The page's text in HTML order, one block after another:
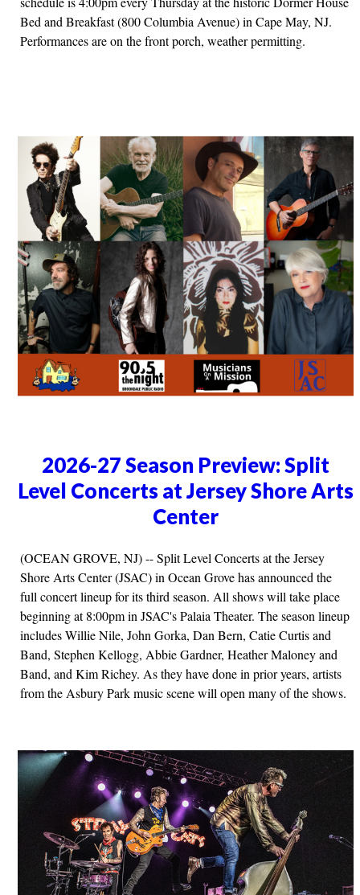
Bed and Breakfast (800 Columbia Avenue) in Cape May, NJ.
Performances are on the front porch, weather permitting.
2026-27 Season Preview: Split
Level Concerts at Jersey Shore Arts
Center
(OCEAN GROVE, NJ) -- Split Level Concerts at the Jersey
Shore Arts Center (JSAC) in Ocean Grove has announced the
full concert lineup for its third season. All shows will take place
beginning at 8:00pm in JSAC's Palaia Theater. The season lineup
includes Willie Nile, John Gorka, Dan Bern, Catie Curtis and
Band, Stephen Kellogg, Abbie Gardner, Heather Maloney and
Band, and Kim Richey. As they have done in prior years, artists
from the Asbury Park music scene will open many of the shows.